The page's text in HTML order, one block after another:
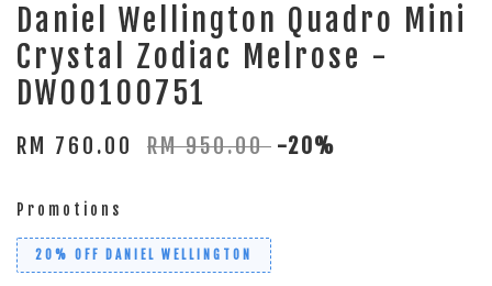
Daniel Wellington Quadro Mini
Crystal Zodiac Melrose -
DW00100751
RM 760.00 RM 950.00 -20%
Promotions
20% OFF DANIEL WELLINGTON